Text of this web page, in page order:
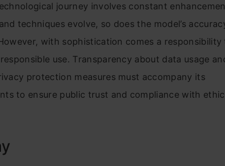
journey involves constant
techniques evolve, so does the model’s
with sophistication comes a responsibility
use. Transparency about data usage
protection measures must accompany its
to ensure public trust and compliance with